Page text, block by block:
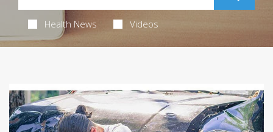
Health News Videos